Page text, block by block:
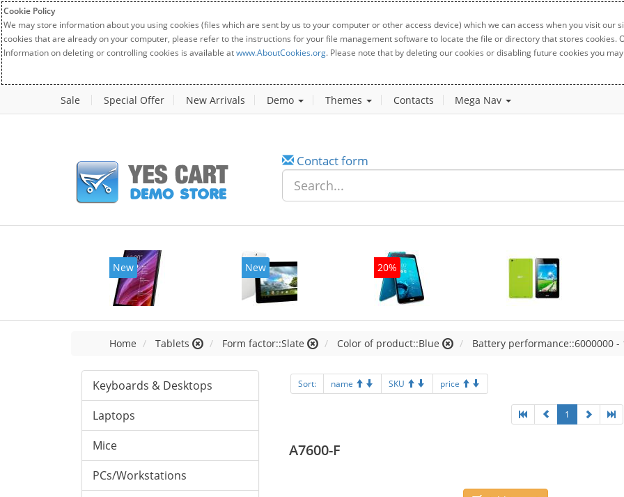
Cookie Policy
We may store information about you using cookies (files which are sent by us to your computer or other access device) which we can access when you visit
cookies that are already on your computer, please refer to the instructions for your file management software to locate the file or directory that stores cookies.
Information on deleting or controlling cookies is available atwww.AboutCookies.org. Please note that by deleting our cookies or disabling future cookies you
Sale Special Offer New Arrivals Demo Themes Contacts Mega Nav
Contact form
New New 20%
Home Tablets Form factor::Slate Color of product::Blue Battery performance::6000000 -
Keyboards & Desktops
Laptops
Mice
PCs/Workstations
Sort: name SKU price
1
A7600-F